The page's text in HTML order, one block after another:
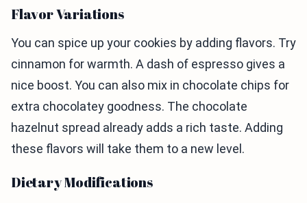
Flavor Variations
You can spice up your cookies by adding flavors. Try
cinnamon for warmth. A dash of espresso gives a
nice boost. You can also mix in chocolate chips for
extra chocolatey goodness. The chocolate
hazelnut spread already adds a rich taste. Adding
these flavors will take them to a new level.
Dietary Modifications